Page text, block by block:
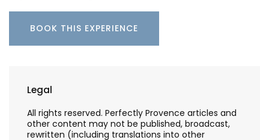
BOOK THIS EXPERIENCE
Legal
All rights reserved. Perfectly Provence articles and
other content may not be published, broadcast,
rewritten (including translations into other